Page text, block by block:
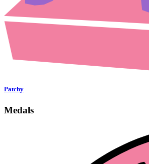
Patchy
Medals